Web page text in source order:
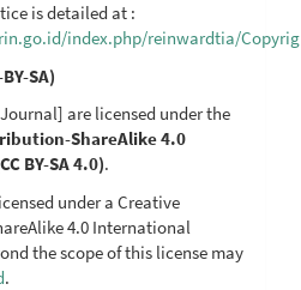
is detailed at :
index.php/reinwardtia/
SA)
are licensed under the
ShareAlike 4.0
BY-SA 4.0).
under a Creative
4.0 International
the scope of this license may
.